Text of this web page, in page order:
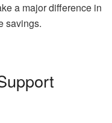
a major difference in
savings.